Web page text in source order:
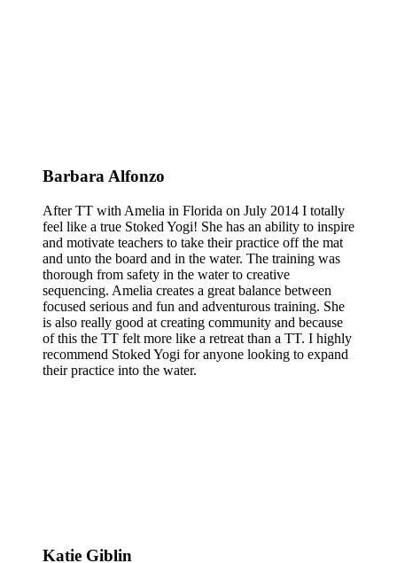
Barbara Alfonzo
After TT with Amelia in Florida on July 2014 I totally
feel like a true Stoked Yogi! She has an ability to inspire
and motivate teachers to take their practice off the mat
and unto the board and in the water. The training was
thorough from safety in the water to creative
sequencing. Amelia creates a great balance between
focused serious and fun and adventurous training. She
is also really good at creating community and because
of this the TT felt more like a retreat than a TT. I highly
recommend Stoked Yogi for anyone looking to expand
their practice into the water.
Katie Giblin